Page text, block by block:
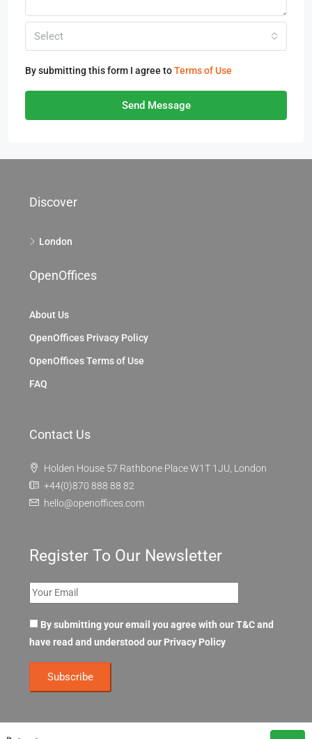
Select
By submitting this form I agree toTerms of Use
Send Message
Discover
London
OpenOffices
About Us
OpenOffices Privacy Policy
OpenOffices Terms of Use
FAQ
Contact Us
Holden House 57 Rathbone Place W1T 1JU, London
+44(0)870 888 88 82
hello@openoffices.com
Register To Our Newsletter
By submitting your email you agree with our T&C and
have read and understood our Privacy Policy